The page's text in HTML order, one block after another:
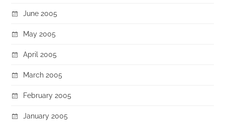
June 2005
May 2005
April 2005
March 2005
February 2005
January 2005